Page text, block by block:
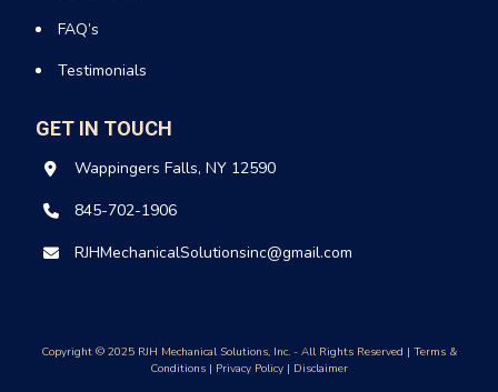
FAQ’s
Testimonials
GET IN TOUCH
Wappingers Falls, NY 12590
845-702-1906
RJHMechanicalSolutionsinc@gmail.com
Copyright © 2025 RJH Mechanical Solutions, Inc. - All Rights Reserved | Terms &
Conditions | Privacy Policy | Disclaimer